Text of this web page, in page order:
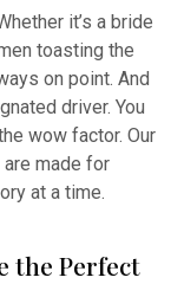
it’s a bride
toasting the
on point. And
driver. You
wow factor. Our
are made for
at a time.
the Perfect